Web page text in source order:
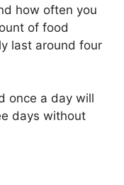
how often you
of food
last around four
once a day will
days without